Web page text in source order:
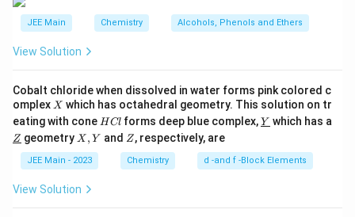
}
(
A
,
\
t
e
JEE Main Chemistry Alcohols, Phenols and Ethers
View Solution
Cobalt chloride when dissolved in water forms pink colored c
omplex X
X which has octahedral geometry. This solution on tr
eating with cone H
C
HCl forms deep blue complex,\un
derl
{Y}
Y which has a
\un
derl
{Z}
Z geometry X,
X , Y and Z
Z, respectively, are
JEE Main - 2023 Chemistry d -and f -Block Elements
View Solution